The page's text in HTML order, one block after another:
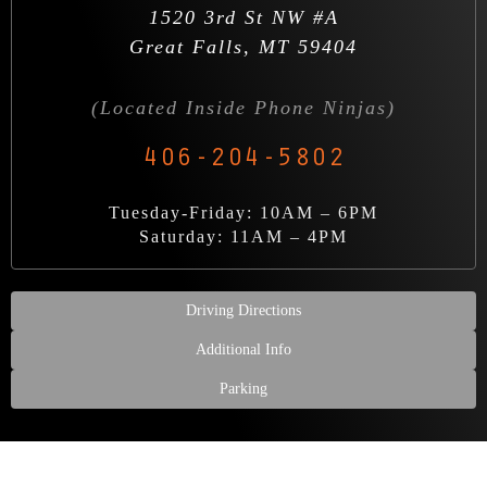
1520 3rd St NW #A
Great Falls, MT 59404
(Located Inside Phone Ninjas)
406-204-5802
Tuesday-Friday: 10AM – 6PM
Saturday: 11AM – 4PM
Driving Directions
Additional Info
Parking